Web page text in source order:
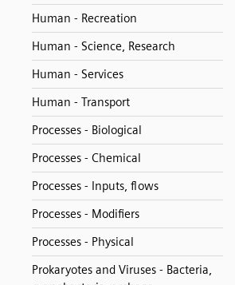
Human - Recreation
Human - Science, Research
Human - Services
Human - Transport
Processes - Biological
Processes - Chemical
Processes - Inputs, flows
Processes - Modifiers
Processes - Physical
Prokaryotes and Viruses - Bacteria,